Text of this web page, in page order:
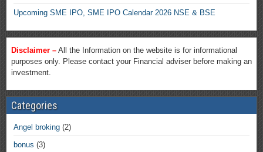
Upcoming SME IPO, SME IPO Calendar 2026 NSE & BSE
Disclaimer – All the Information on the website is for informational
purposes only. Please contact your Financial adviser before making an
investment.
Categories
Angel broking (2)
bonus (3)